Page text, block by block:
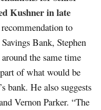
Kushner in late
to
Bank, Stephen
the same time
of what would be
bank. He also suggests
Vernon Parker. “The